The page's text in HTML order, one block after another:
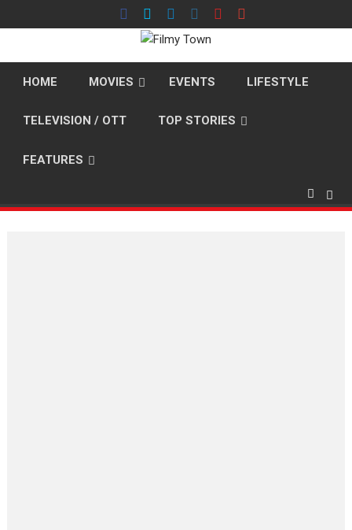
to
HOME MOVIES EVENTS LIFESTYLE
TELEVISION / OTT TOP STORIES
FEATURES